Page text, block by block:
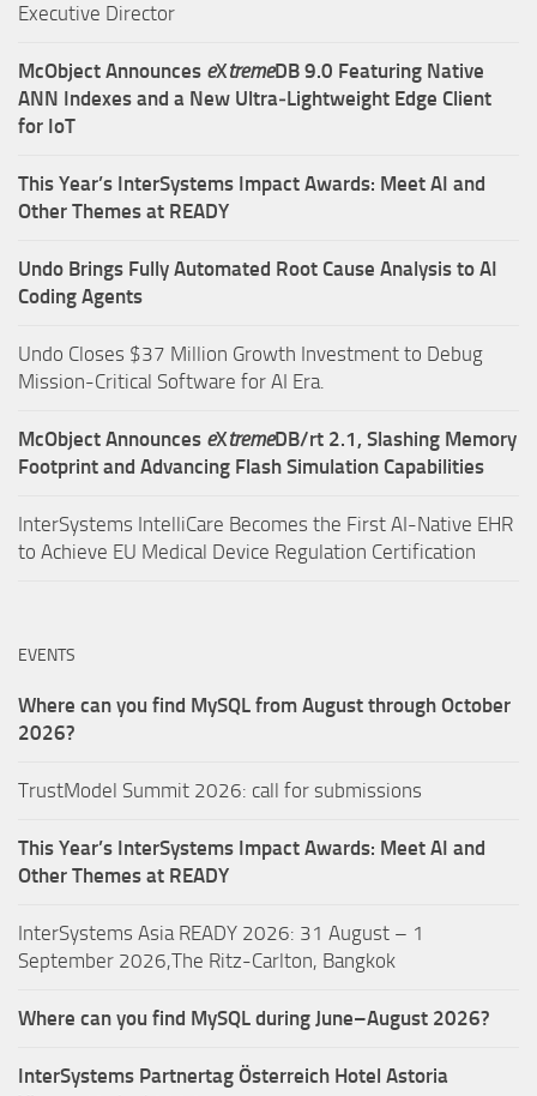
Executive Director
McObject Announces eXtremeDB 9.0 Featuring Native
ANN Indexes and a New Ultra‑Lightweight Edge Client
for IoT
This Year’s InterSystems Impact Awards: Meet AI and
Other Themes at READY
Undo Brings Fully Automated Root Cause Analysis to AI
Coding Agents
Undo Closes $37 Million Growth Investment to Debug
Mission-Critical Software for AI Era.
McObject Announces eXtremeDB/rt 2.1, Slashing Memory
Footprint and Advancing Flash Simulation Capabilities
InterSystems IntelliCare Becomes the First AI-Native EHR
to Achieve EU Medical Device Regulation Certification
EVENTS
Where can you find MySQL from August through October
2026?
TrustModel Summit 2026: call for submissions
This Year’s InterSystems Impact Awards: Meet AI and
Other Themes at READY
InterSystems Asia READY 2026: 31 August – 1
September 2026,The Ritz-Carlton, Bangkok
Where can you find MySQL during June–August 2026?
InterSystems Partnertag Österreich Hotel Astoria